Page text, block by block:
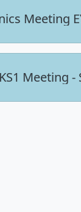
Meeting
Meeting -